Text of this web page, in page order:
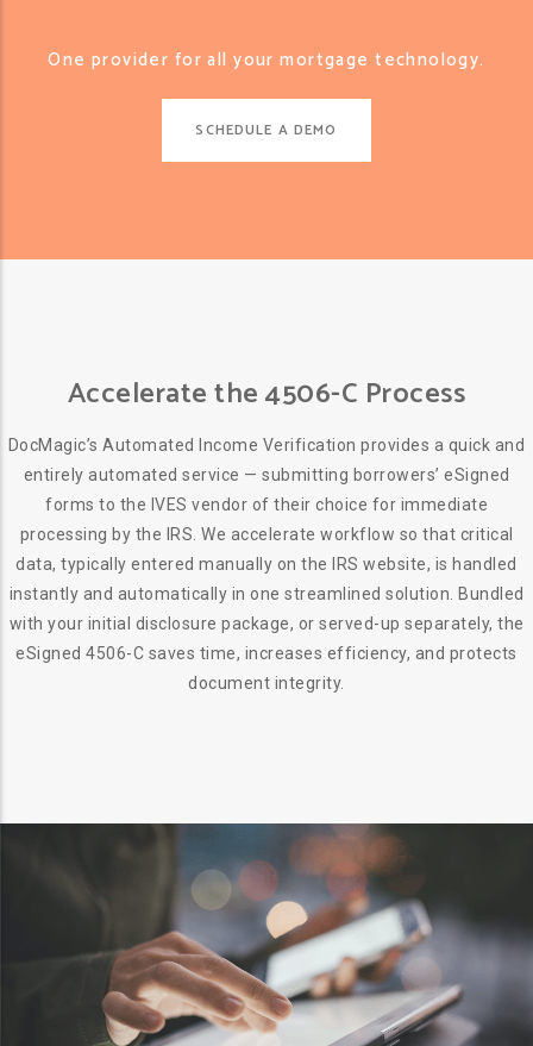
One provider for all your mortgage technology.
SCHEDULE A DEMO
Accelerate the 4506-C Process
DocMagic’s Automated Income Verification provides a quick and
entirely automated service — submitting borrowers’ eSigned
forms to the IVES vendor of their choice for immediate
processing by the IRS. We accelerate workflow so that critical
data, typically entered manually on the IRS website, is handled
instantly and automatically in one streamlined solution. Bundled
with your initial disclosure package, or served-up separately, the
eSigned 4506-C saves time, increases efficiency, and protects
document integrity.